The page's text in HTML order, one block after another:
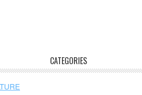
CATEGORIES